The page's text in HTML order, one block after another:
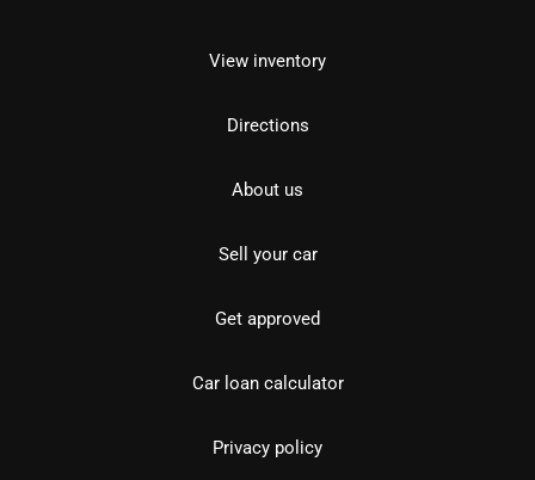
View inventory
Directions
About us
Sell your car
Get approved
Car loan calculator
Privacy policy